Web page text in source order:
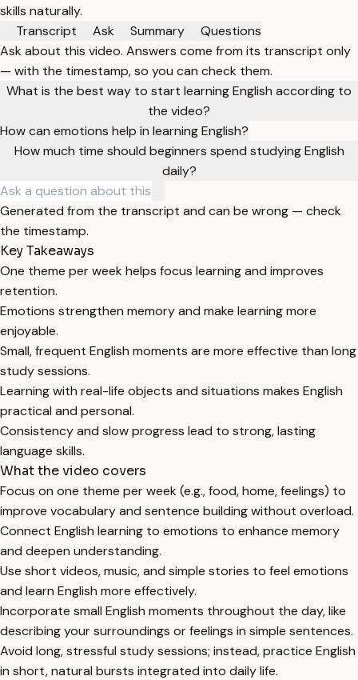
skills naturally.
Transcript
Ask Summary
Questions
Ask about this video. Answers come from its transcript only
— with the timestamp, so you can check them.
What is the best way to start learning English according to
the video?
How can emotions help in learning English?
How much time should beginners spend studying English
daily?
Generated from the transcript and can be wrong — check
the timestamp.
Key Takeaways
One theme per week helps focus learning and improves
retention.
Emotions strengthen memory and make learning more
enjoyable.
Small, frequent English moments are more effective than long
study sessions.
Learning with real-life objects and situations makes English
practical and personal.
Consistency and slow progress lead to strong, lasting
language skills.
What the video covers
Focus on one theme per week (e.g., food, home, feelings) to
improve vocabulary and sentence building without overload.
Connect English learning to emotions to enhance memory
and deepen understanding.
Use short videos, music, and simple stories to feel emotions
and learn English more effectively.
Incorporate small English moments throughout the day, like
describing your surroundings or feelings in simple sentences.
Avoid long, stressful study sessions; instead, practice English
in short, natural bursts integrated into daily life.